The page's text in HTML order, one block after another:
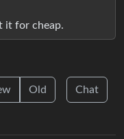
it for cheap.
Old Chat